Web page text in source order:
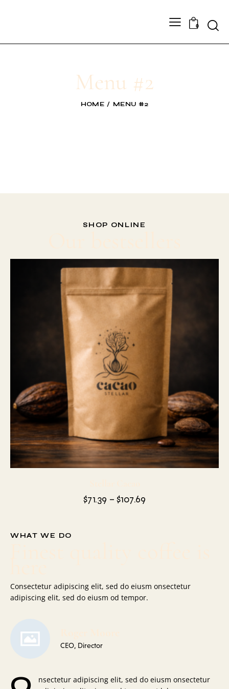
0
Menu #2
HOME MENU #2
SHOP ONLINE
$71.39 – $107.69
WHAT WE DO
Consectetur adipiscing elit, sed do eiusm onsectetur
adipiscing elit, sed do eiusm od tempor.
CEO, Director
nsectetur adipiscing elit, sed do eiusm onsectetur